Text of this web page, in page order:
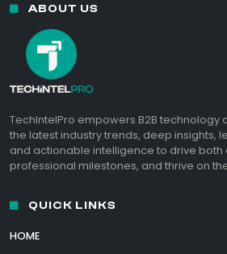
ABOUT US
TechIntelPro empowers B2B technology
the latest industry trends, deep insights,
and actionable intelligence to drive both
professional milestones, and thrive on
QUICK LINKS
HOME